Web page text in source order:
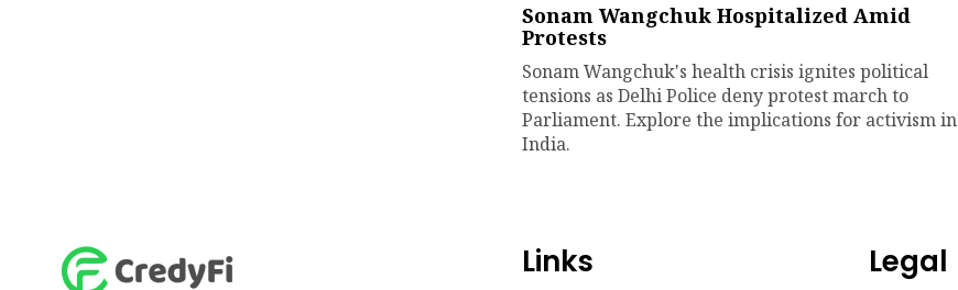
Sonam Wangchuk Hospitalized Amid
Protests
Sonam Wangchuk's health crisis ignites political
tensions as Delhi Police deny protest march to
Parliament. Explore the implications for activism in
India.
Links Legal